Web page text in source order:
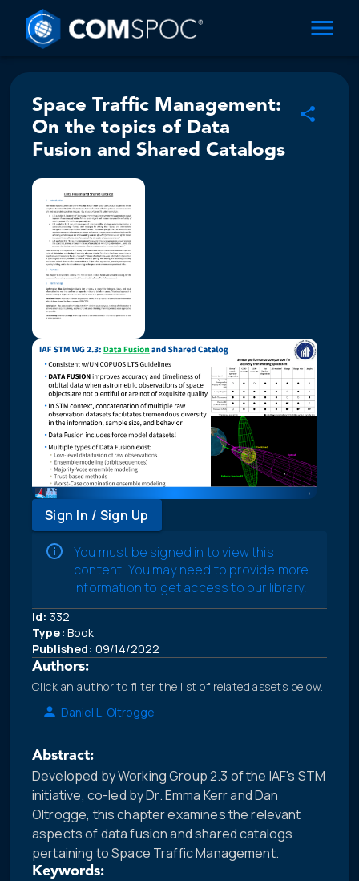
Space Traffic Management:
On the topics of Data
Fusion and Shared Catalogs
Sign In / Sign Up
You must be signed in to view this
content. You may need to provide more
information to get access to our library.
Id: 332
Type: Book
Published: 09/14/2022
Authors:
Click an author to filter the list of related assets below.
Daniel L. Oltrogge
Abstract:
Developed by Working Group 2.3 of the IAF's STM
initiative, co-led by Dr. Emma Kerr and Dan
Oltrogge, this chapter examines the relevant
aspects of data fusion and shared catalogs
pertaining to Space Traffic Management.
Keywords: